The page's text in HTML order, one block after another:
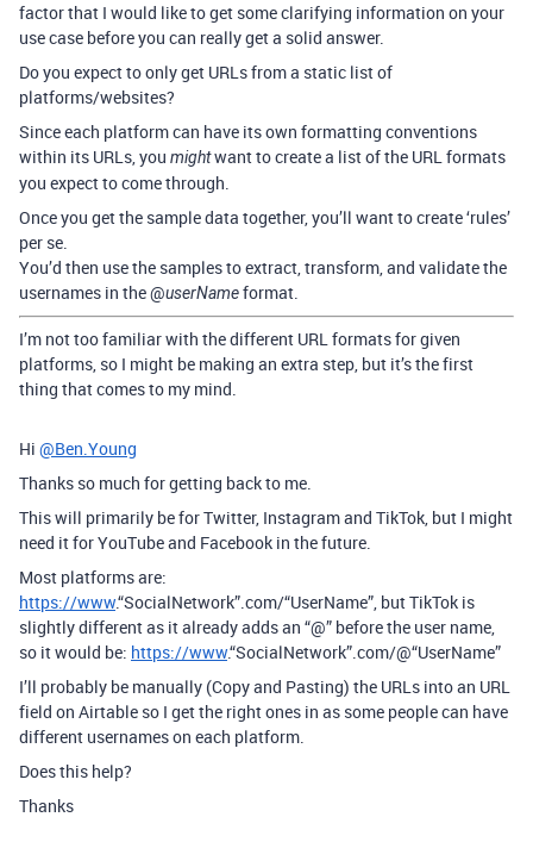
factor that I would like to get some clarifying information on your
use case before you can really get a solid answer.
Do you expect to only get URLs from a static list of
platforms/websites?
Since each platform can have its own formatting conventions
within its URLs, you mightwant to create a list of the URL formats
you expect to come through.
Once you get the sample data together, you’ll want to create ‘rules’
per se.
You’d then use the samples to extract, transform, and validate the
usernames in the @userNameformat.
I’m not too familiar with the different URL formats for given
platforms, so I might be making an extra step, but it’s the first
thing that comes to my mind.
Hi @Ben.Young
Thanks so much for getting back to me.
This will primarily be for Twitter, Instagram and TikTok, but I might
need it for YouTube and Facebook in the future.
Most platforms are:
https://www.“SocialNetwork”.com/“UserName”, but TikTok is
slightly different as it already adds an “@” before the user name,
so it would be: https://www.“SocialNetwork”.com/@“UserName”
I’ll probably be manually (Copy and Pasting) the URLs into an URL
field on Airtable so I get the right ones in as some people can have
different usernames on each platform.
Does this help?
Thanks